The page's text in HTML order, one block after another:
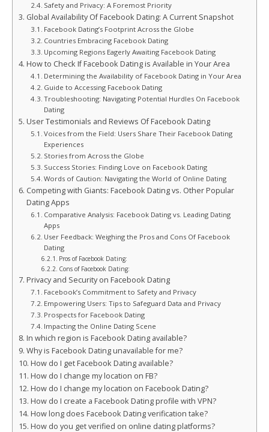
Safety and Privacy: A Foremost Priority
Global Availability Of Facebook Dating: A Current Snapshot
Facebook Dating’s Footprint Across the Globe
Countries Embracing Facebook Dating
Upcoming Regions Eagerly Awaiting Facebook Dating
How to Check If Facebook Dating is Available in Your Area
Determining the Availability of Facebook Dating in Your Area
Guide to Accessing Facebook Dating
Troubleshooting: Navigating Potential Hurdles On Facebook
Dating
User Testimonials and Reviews Of Facebook Dating
Voices from the Field: Users Share Their Facebook Dating
Experiences
Stories from Across the Globe
Success Stories: Finding Love on Facebook Dating
Words of Caution: Navigating the World of Online Dating
Competing with Giants: Facebook Dating vs. Other Popular
Dating Apps
Comparative Analysis: Facebook Dating vs. Leading Dating
Apps
User Feedback: Weighing the Pros and Cons Of Facebook
Dating
Pros of Facebook Dating:
Cons of Facebook Dating:
Privacy and Security on Facebook Dating
Facebook’s Commitment to Safety and Privacy
Empowering Users: Tips to Safeguard Data and Privacy
Prospects for Facebook Dating
Impacting the Online Dating Scene
In which region is Facebook Dating available?
Why is Facebook Dating unavailable for me?
How do I get Facebook Dating available?
How do I change my location on FB?
How do I change my location on Facebook Dating?
How do I create a Facebook Dating profile with VPN?
How long does Facebook Dating verification take?
How do you get verified on online dating platforms?